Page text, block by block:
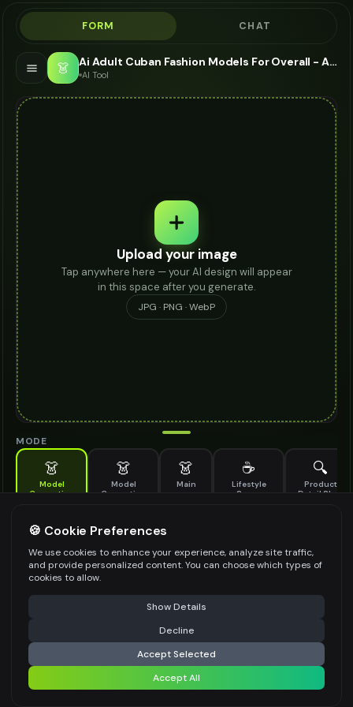
FORM CHAT
👗 Ai Adult Cuban Fashion Models For Overall - AI Fashion Models
AI Tool
Upload your image
Tap anywhere here — your AI design will appear
in this space after you generate.
JPG · PNG · WebP
MODE
👗
Model
Generation
👗
Model
Generation
👗
Main
☕
Lifestyle
Scene
🔍
Product
Detail Shot
Generate AI fashion models for your products
MODEL DETAILS *
PRODUCT TYPE
POSE STYLE
⚠️ Last free generation — upgrade to do more Share
Generate Design
Share settings
🍪 Cookie Preferences
We use cookies to enhance your experience, analyze site traffic,
and provide personalized content. You can choose which types of
cookies to allow.
Show Details
Decline
Accept Selected
Accept All